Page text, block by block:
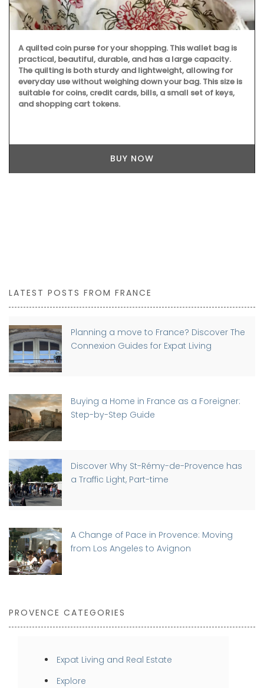
A quilted coin purse for your shopping. This wallet bag is
practical, beautiful, durable, and has a large capacity.
The quilting is both sturdy and lightweight, allowing for
everyday use without weighing down your bag. This size is
suitable for coins, credit cards, bills, a small set of keys,
and shopping cart tokens.
BUY NOW
LATEST POSTS FROM FRANCE
Planning a move to France? Discover The
Connexion Guides for Expat Living
Buying a Home in France as a Foreigner:
Step-by-Step Guide
Discover Why St-Rémy-de-Provence has
a Traffic Light, Part-time
A Change of Pace in Provence: Moving
from Los Angeles to Avignon
PROVENCE CATEGORIES
Expat Living and Real Estate
Explore